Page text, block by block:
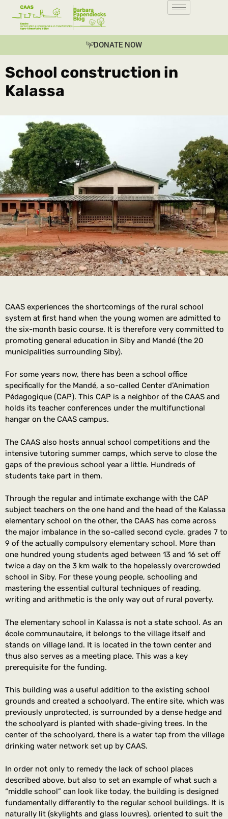
DONATE NOW
School construction in
Kalassa
CAAS experiences the shortcomings of the rural school
system at first hand when the young women are admitted to
the six-month basic course. It is therefore very committed to
promoting general education in Siby and Mandé (the 20
municipalities surrounding Siby).
For some years now, there has been a school office
specifically for the Mandé, a so-called Center d’Animation
Pédagogique (CAP). This CAP is a neighbor of the CAAS and
holds its teacher conferences under the multifunctional
hangar on the CAAS campus.
The CAAS also hosts annual school competitions and the
intensive tutoring summer camps, which serve to close the
gaps of the previous school year a little. Hundreds of
students take part in them.
Through the regular and intimate exchange with the CAP
subject teachers on the one hand and the head of the Kalassa
elementary school on the other, the CAAS has come across
the major imbalance in the so-called second cycle, grades 7 to
9 of the actually compulsory elementary school. More than
one hundred young students aged between 13 and 16 set off
twice a day on the 3 km walk to the hopelessly overcrowded
school in Siby. For these young people, schooling and
mastering the essential cultural techniques of reading,
writing and arithmetic is the only way out of rural poverty.
The elementary school in Kalassa is not a state school. As an
école communautaire, it belongs to the village itself and
stands on village land. It is located in the town center and
thus also serves as a meeting place. This was a key
prerequisite for the funding.
This building was a useful addition to the existing school
grounds and created a schoolyard. The entire site, which was
previously unprotected, is surrounded by a dense hedge and
the schoolyard is planted with shade-giving trees. In the
center of the schoolyard, there is a water tap from the village
drinking water network set up by CAAS.
In order not only to remedy the lack of school places
described above, but also to set an example of what such a
“middle school” can look like today, the building is designed
fundamentally differently to the regular school buildings. It is
naturally lit (skylights and glass louvres), oriented to suit the